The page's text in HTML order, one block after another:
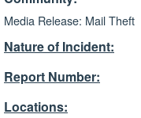
Media Release: Mail Theft
Nature of Incident:
Report Number:
Locations: